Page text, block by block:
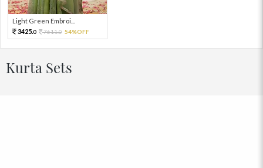
Light Green Embroi...
3425.0 7611.0 54%OFF
Kurta Sets